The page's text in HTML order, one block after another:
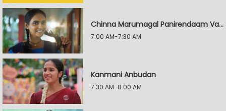
Chinna Marumagal Panirendaam Vaguppu
7:00 AM-7:30 AM
Kanmani Anbudan
7:30 AM-8:00 AM